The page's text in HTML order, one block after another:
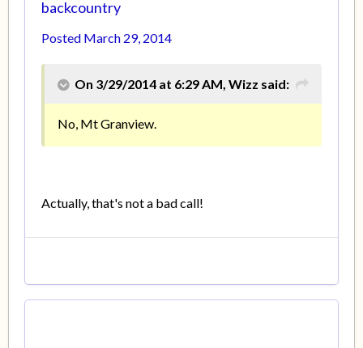
backcountry
Posted March 29, 2014
On 3/29/2014 at 6:29 AM, Wizz said:
No, Mt Granview.
Actually, that's not a bad call!